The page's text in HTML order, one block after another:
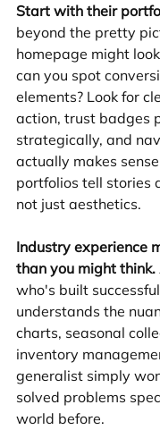
Start with their
beyond the pretty
homepage might
can you spot
elements? Look for
action, trust badges
strategically, and
actually makes
portfolios tell stories
not just aesthetics.
Industry experience
than you might think.
who's built
understands the
charts, seasonal
inventory
generalist simply
solved problems
world before.